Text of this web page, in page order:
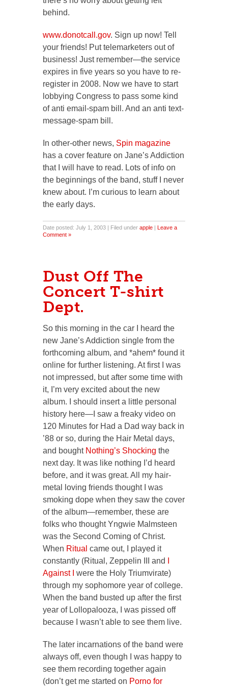
behind.
www.donotcall.gov. Sign up now! Tell
your friends! Put telemarketers out of
business! Just remember—the service
expires in five years so you have to re-
register in 2008. Now we have to start
lobbying Congress to pass some kind
of anti email-spam bill. And an anti text-
message-spam bill.
In other-other news, Spin magazine
has a cover feature on Jane’s Addiction
that I will have to read. Lots of info on
the beginnings of the band, stuff I never
knew about. I’m curious to learn about
the early days.
Date posted: July 1, 2003 | Filed under apple | Leave a
Comment »
Dust Off The
Concert T-shirt
Dept.
So this morning in the car I heard the
new Jane’s Addiction single from the
forthcoming album, and *ahem* found it
online for further listening. At first I was
not impressed, but after some time with
it, I’m very excited about the new
album. I should insert a little personal
history here—I saw a freaky video on
120 Minutes for Had a Dad way back in
’88 or so, during the Hair Metal days,
and bought Nothing’s Shocking the
next day. It was like nothing I’d heard
before, and it was great. All my hair-
metal loving friends thought I was
smoking dope when they saw the cover
of the album—remember, these are
folks who thought Yngwie Malmsteen
was the Second Coming of Christ.
When Ritual came out, I played it
constantly (Ritual, Zeppelin III and
Against I
were the Holy Triumvirate)
through my sophomore year of college.
When the band busted up after the first
year of Lollopalooza, I was pissed off
because I wasn’t able to see them live.
The later incarnations of the band were
always off, even though I was happy to
see them recording together again
(don’t get me started on Porno for